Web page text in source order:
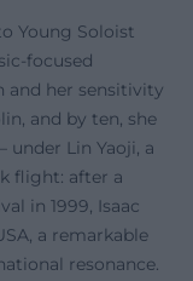
Young Soloist
focused
and her sensitivity
and by ten, she
Lin Yaoji, a
flight: after a
in 1999, Isaac
a remarkable
resonance.